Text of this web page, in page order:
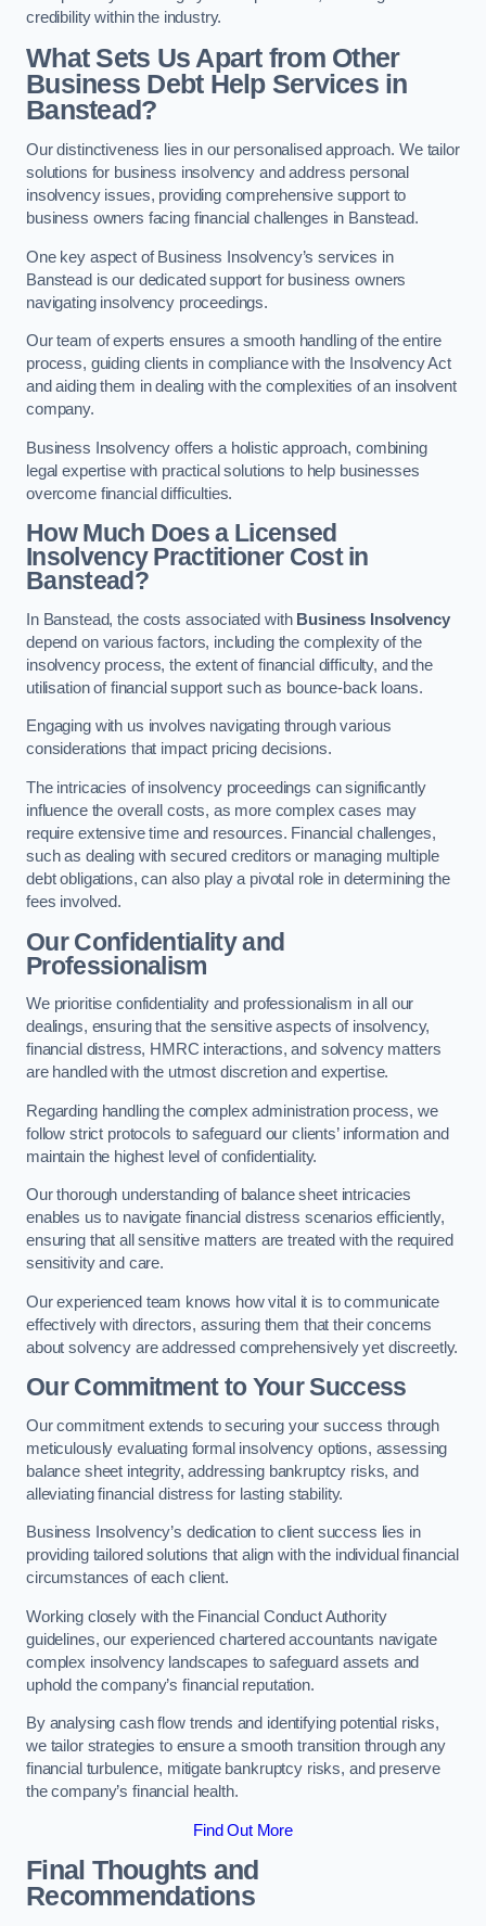
credibility within the industry.
What Sets Us Apart from Other
Business Debt Help Services in
Banstead?
Our distinctiveness lies in our personalised approach. We tailor
solutions for business insolvency and address personal
insolvency issues, providing comprehensive support to
business owners facing financial challenges in Banstead.
One key aspect of Business Insolvency’s services in
Banstead is our dedicated support for business owners
navigating insolvency proceedings.
Our team of experts ensures a smooth handling of the entire
process, guiding clients in compliance with the Insolvency Act
and aiding them in dealing with the complexities of an insolvent
company.
Business Insolvency offers a holistic approach, combining
legal expertise with practical solutions to help businesses
overcome financial difficulties.
How Much Does a Licensed
Insolvency Practitioner Cost in
Banstead?
In Banstead, the costs associated withBusiness Insolvency
depend on various factors, including the complexity of the
insolvency process, the extent of financial difficulty, and the
utilisation of financial support such as bounce-back loans.
Engaging with us involves navigating through various
considerations that impact pricing decisions.
The intricacies of insolvency proceedings can significantly
influence the overall costs, as more complex cases may
require extensive time and resources. Financial challenges,
such as dealing with secured creditors or managing multiple
debt obligations, can also play a pivotal role in determining the
fees involved.
Our Confidentiality and
Professionalism
We prioritise confidentiality and professionalism in all our
dealings, ensuring that the sensitive aspects of insolvency,
financial distress, HMRC interactions, and solvency matters
are handled with the utmost discretion and expertise.
Regarding handling the complex administration process, we
follow strict protocols to safeguard our clients’ information and
maintain the highest level of confidentiality.
Our thorough understanding of balance sheet intricacies
enables us to navigate financial distress scenarios efficiently,
ensuring that all sensitive matters are treated with the required
sensitivity and care.
Our experienced team knows how vital it is to communicate
effectively with directors, assuring them that their concerns
about solvency are addressed comprehensively yet discreetly.
Our Commitment to Your Success
Our commitment extends to securing your success through
meticulously evaluating formal insolvency options, assessing
balance sheet integrity, addressing bankruptcy risks, and
alleviating financial distress for lasting stability.
Business Insolvency’s dedication to client success lies in
providing tailored solutions that align with the individual financial
circumstances of each client.
Working closely with the Financial Conduct Authority
guidelines, our experienced chartered accountants navigate
complex insolvency landscapes to safeguard assets and
uphold the company’s financial reputation.
By analysing cash flow trends and identifying potential risks,
we tailor strategies to ensure a smooth transition through any
financial turbulence, mitigate bankruptcy risks, and preserve
the company’s financial health.
Find Out More
Final Thoughts and
Recommendations